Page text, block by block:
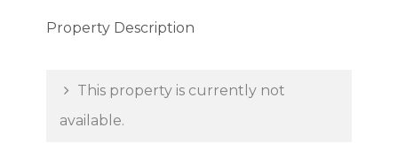
Property Description
This property is currently not
available.